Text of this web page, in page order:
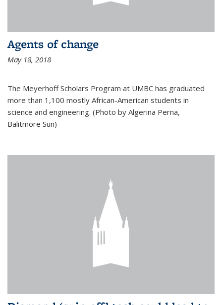
Agents of change
May 18, 2018
The Meyerhoff Scholars Program at UMBC has graduated
more than 1,100 mostly African-American students in
science and engineering. (Photo by Algerina Perna,
Balitmore Sun)